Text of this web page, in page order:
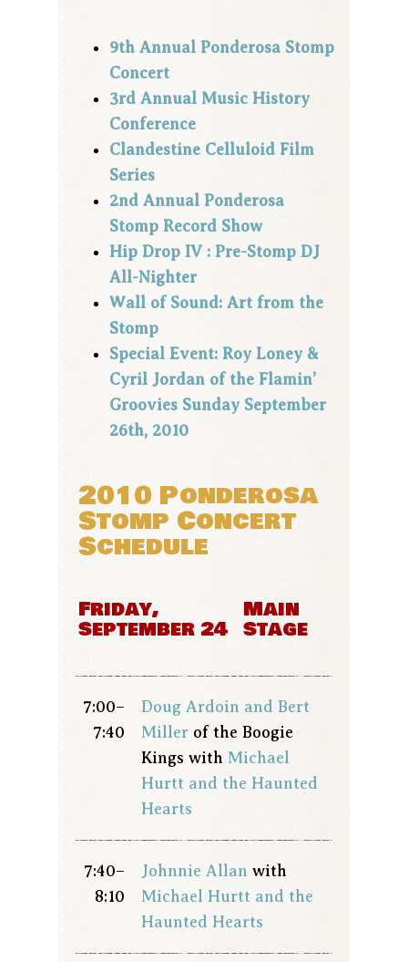
9th Annual Ponderosa Stomp
Concert
3rd Annual Music History
Conference
Clandestine Celluloid Film
Series
2nd Annual Ponderosa
Stomp Record Show
Hip Drop IV : Pre-Stomp DJ
All-Nighter
Wall of Sound: Art from the
Stomp
Special Event: Roy Loney &
Cyril Jordan of the Flamin’
Groovies Sunday September
26th, 2010
2010 Ponderosa
Stomp Concert
Schedule
Friday,
September 24
Main
Stage
7:00–
7:40
Doug Ardoin and Bert
Miller of the Boogie
Kings with Michael
Hurtt and the Haunted
Hearts
7:40–
8:10
Johnnie Allan with
Michael Hurtt and the
Haunted Hearts